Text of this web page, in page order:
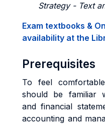
Strategy - Text
Exam textbooks &
availability at the
Prerequisites
To feel
should be familiar
and financial
accounting and